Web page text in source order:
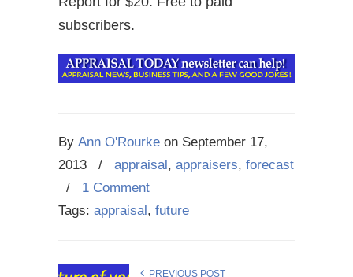
subscribers.
By Ann O'Rourke on September 17,
2013
/ appraisal , appraisers, forecast
/ 1 Comment
Tags: appraisal , future
PREVIOUS POST